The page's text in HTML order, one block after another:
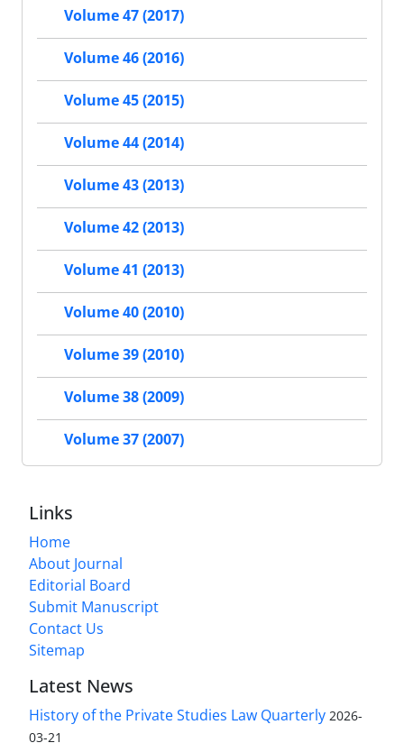
Volume 47 (2017)
Volume 46 (2016)
Volume 45 (2015)
Volume 44 (2014)
Volume 43 (2013)
Volume 42 (2013)
Volume 41 (2013)
Volume 40 (2010)
Volume 39 (2010)
Volume 38 (2009)
Volume 37 (2007)
Links
Home
About Journal
Editorial Board
Submit Manuscript
Contact Us
Sitemap
Latest News
History of the Private Studies Law Quarterly 2026-
03-21